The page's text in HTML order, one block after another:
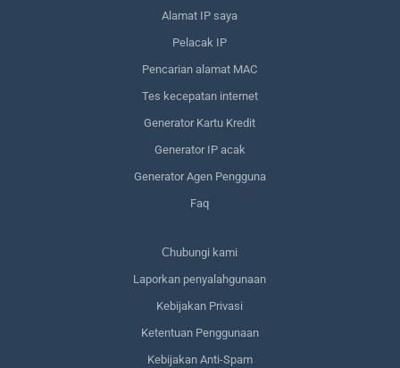
Alamat IP saya
Pelacak IP
Pencarian alamat MAC
Tes kecepatan internet
Generator Kartu Kredit
Generator IP acak
Generator Agen Pengguna
Faq
Сhubungi kami
Laporkan penyalahgunaan
Kebijakan Privasi
Ketentuan Penggunaan
Kebijakan Anti-Spam